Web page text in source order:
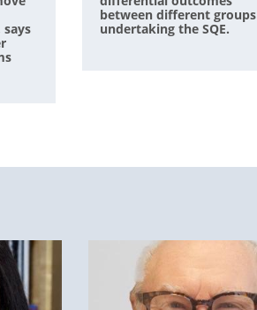
says
between different groups
undertaking the SQE.